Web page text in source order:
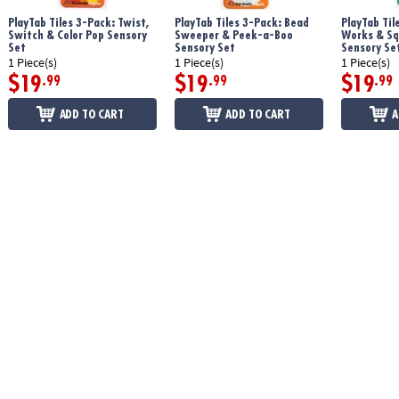
PlayTab Tiles 3-Pack: Twist,
Switch & Color Pop Sensory
Set
1 Piece(s)
$19.99
ADD TO CART
PlayTab Tiles 3-Pack: Bead
Sweeper & Peek-a-Boo
Sensory Set
1 Piece(s)
$19.99
ADD TO CART
PlayTab
Works &
Sensory
1 Piece(s)
$19.99